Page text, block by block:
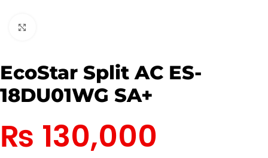
EcoStar Split AC ES-
18DU01WG SA+
₨ 130,000